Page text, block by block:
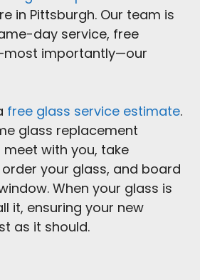
in Pittsburgh. Our team is
day service, free
importantly—our
free glass service estimate.
glass replacement
with you, take
your glass, and board
When your glass is
it, ensuring your new
as it should.